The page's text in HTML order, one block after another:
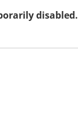
disabled.